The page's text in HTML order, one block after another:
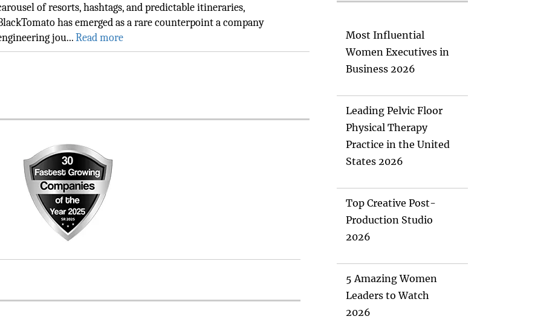
of resorts, hashtags, and predictable itineraries,
has emerged as a rare counterpoint a company
jou...Read more
Most Influential
Women Executives in
Business 2026
Leading Pelvic Floor
Physical Therapy
Practice in the United
States 2026
Top Creative Post-
Production Studio
2026
5 Amazing Women
Leaders to Watch
2026